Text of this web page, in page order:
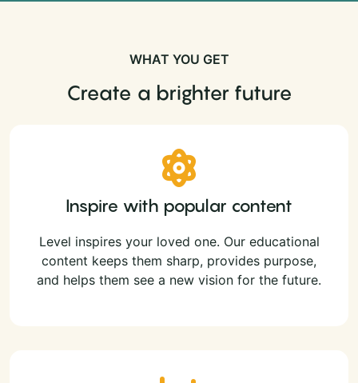
WHAT YOU GET
Create a brighter future
Inspire with popular content
Level inspires your loved one. Our educational
content keeps them sharp, provides purpose,
and helps them see a new vision for the future.